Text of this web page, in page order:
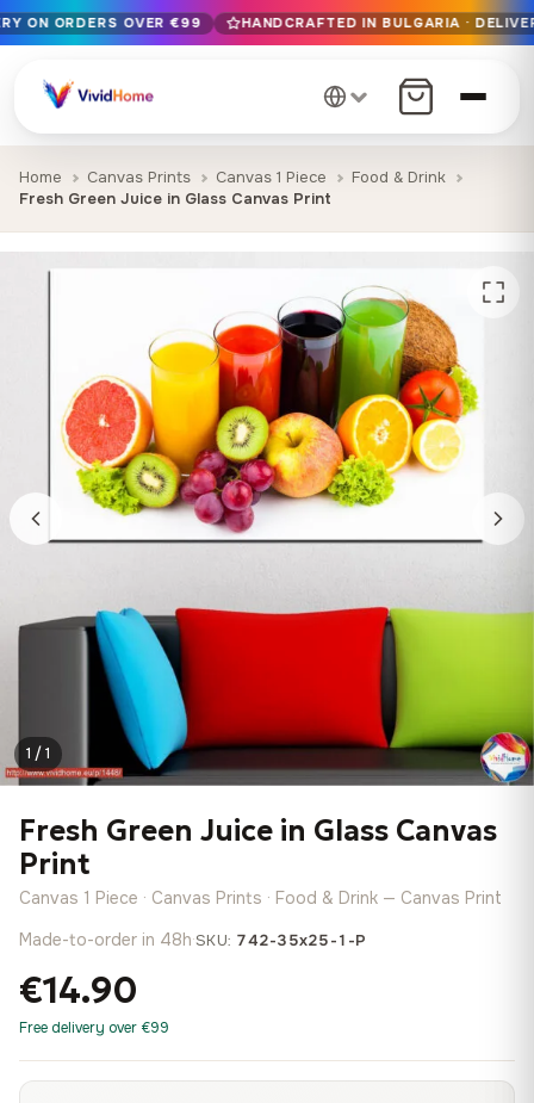
Free EU delivery on orders over €99
Handcrafted in Bulgaria · Delivered in 1-7 days EU-wide
12+ years of craftsmanship · Premium materials only
ON ORDERS OVER €99 HANDCRAFTED IN BULGARIA ·
Home Canvas Prints Canvas 1 Piece
Food & Drink
Fresh Green Juice in Glass Canvas Print
1 / 1
Fresh Green Juice in Glass Canvas
Print
Canvas 1 Piece · Canvas Prints · Food & Drink — Canvas Print
Made-to-order in 48h·SKU: 742-35x25-1-P
€14.90
Free delivery over €99